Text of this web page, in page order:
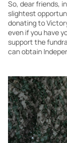
So, dear friends,
slightest
donating to
even if you have
support the
can obtain